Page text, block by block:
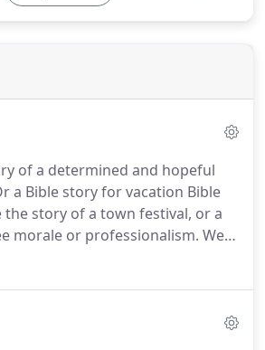
of a determined and hopeful
a Bible story for vacation Bible
the story of a town festival, or a
morale or professionalism. We
tell dozens of stories every